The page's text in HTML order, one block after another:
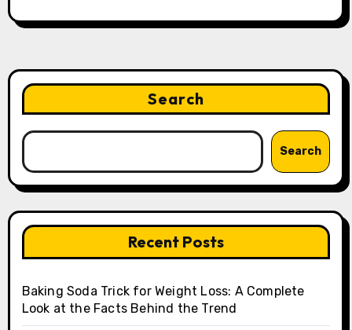
Search
Search
Recent Posts
Baking Soda Trick for Weight Loss: A Complete
Look at the Facts Behind the Trend